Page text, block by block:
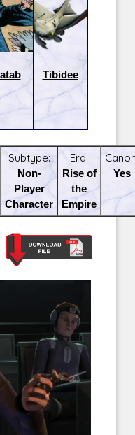
Tibidee
Subtype:
Non-
Player
Character
Era:
Rise of
the
Empire
Yes